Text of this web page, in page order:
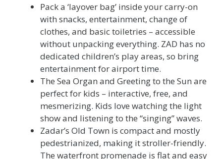
Pack a ‘layover bag’ inside your carry-on
with snacks, entertainment, change of
clothes, and basic toiletries – accessible
without unpacking everything. ZAD has no
dedicated children’s play areas, so bring
entertainment for airport time.
The Sea Organ and Greeting to the Sun are
perfect for kids – interactive, free, and
mesmerizing. Kids love watching the light
show and listening to the “singing” waves.
Zadar’s Old Town is compact and mostly
pedestrianized, making it stroller-friendly.
The waterfront promenade is flat and easy